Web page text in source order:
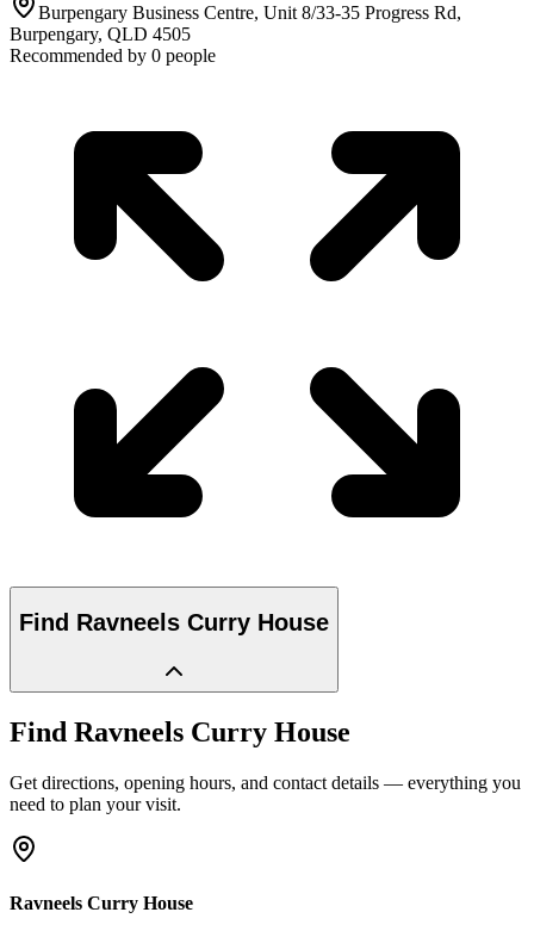
Burpengary Business Centre, Unit 8/33-35 Progress Rd,
Burpengary, QLD 4505
Recommended by 0 people
Find Ravneels Curry House
Find Ravneels Curry House
Get directions, opening hours, and contact details — everything you
need to plan your visit.
Ravneels Curry House